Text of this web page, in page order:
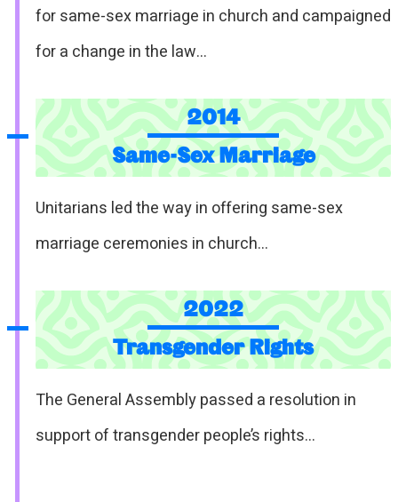
for same-sex marriage in church and campaigned
for a change in the law…
2014
Same-Sex Marriage
Unitarians led the way in offering same-sex
marriage ceremonies in church…
2022
Transgender Rights
The General Assembly passed a resolution in
support of transgender people’s rights…